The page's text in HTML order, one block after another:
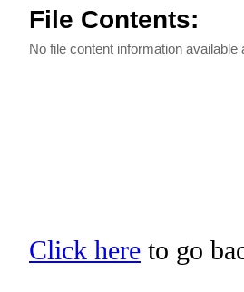
File Contents:
No file content information available
Click here to go